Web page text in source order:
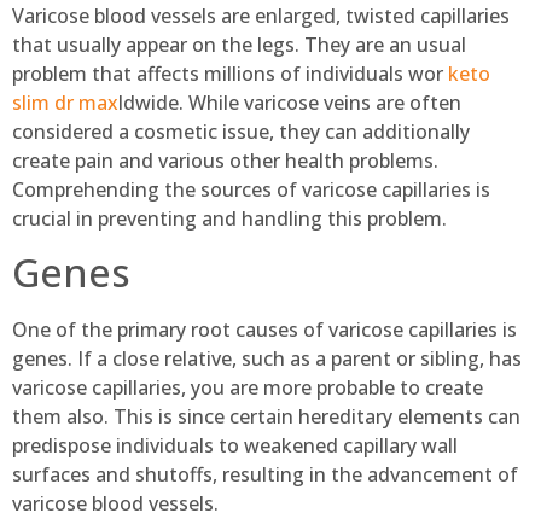
Varicose blood vessels are enlarged, twisted capillaries
that usually appear on the legs. They are an usual
problem that affects millions of individuals wor keto
slim dr maxldwide. While varicose veins are often
considered a cosmetic issue, they can additionally
create pain and various other health problems.
Comprehending the sources of varicose capillaries is
crucial in preventing and handling this problem.
Genes
One of the primary root causes of varicose capillaries is
genes. If a close relative, such as a parent or sibling, has
varicose capillaries, you are more probable to create
them also. This is since certain hereditary elements can
predispose individuals to weakened capillary wall
surfaces and shutoffs, resulting in the advancement of
varicose blood vessels.